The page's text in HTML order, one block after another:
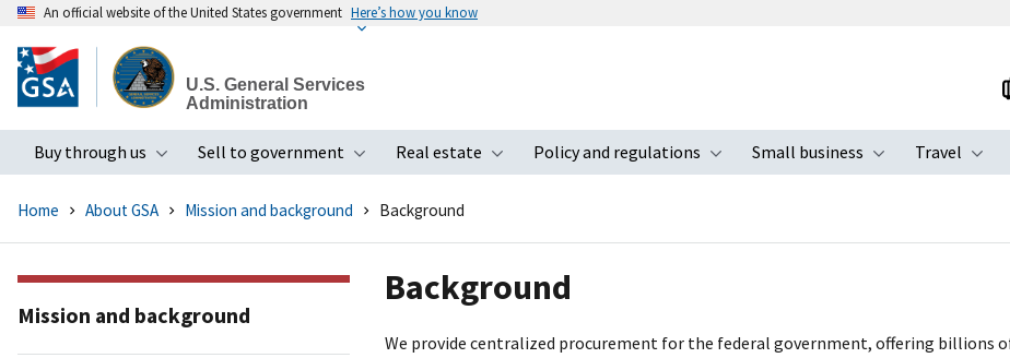
to
main
An official website of the United States government Here’s how you know
U.S. General Services
Administration
Buy through us
Toggle submenu
Sell to government
Toggle submenu
Real estate
Toggle submenu
Policy and regulations
Toggle submenu
Small business
Toggle
Travel
Home About GSA Mission and background Background
Background
We provide centralized procurement for the federal government, offering billions
Mission and background